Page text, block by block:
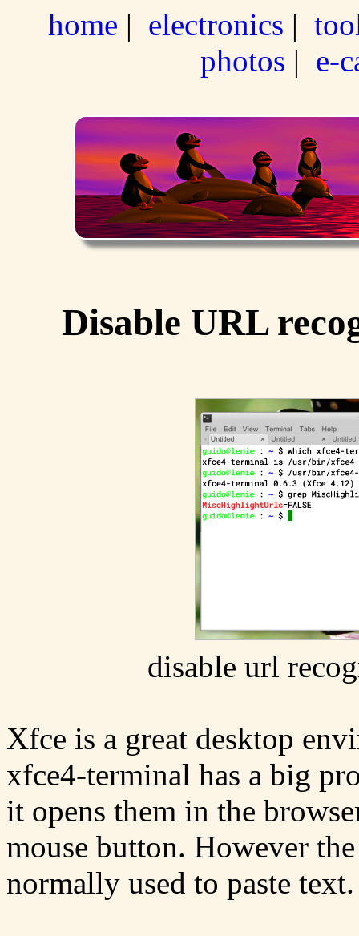
home | electronics |
photos | e-
Disable URL
disable url
Xfce is a great desktop
xfce4-terminal has a big
it opens them in the
mouse button. However
normally used to paste text.